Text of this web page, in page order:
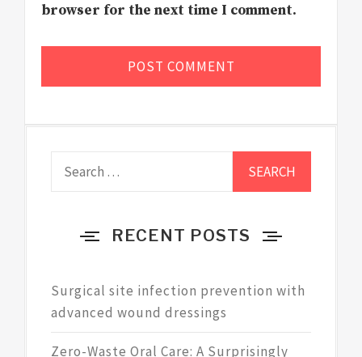
browser for the next time I comment.
for:
RECENT POSTS
Surgical site infection prevention with
advanced wound dressings
Zero-Waste Oral Care: A Surprisingly